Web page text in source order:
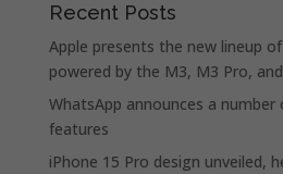
Recent Posts
Apple presents the new lineup
powered by the M3, M3 Pro,
WhatsApp announces a
features
iPhone 15 Pro design unveiled,